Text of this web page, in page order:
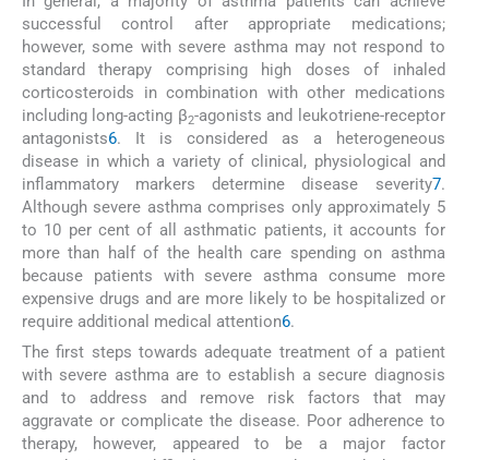
successful control after appropriate medications;
however, some with severe asthma may not respond to
standard therapy comprising high doses of inhaled
corticosteroids in combination with other medications
including long-acting β2-agonists and leukotriene-receptor
antagonists6. It is considered as a heterogeneous
disease in which a variety of clinical, physiological and
inflammatory markers determine disease severity7.
Although severe asthma comprises only approximately 5
to 10 per cent of all asthmatic patients, it accounts for
more than half of the health care spending on asthma
because patients with severe asthma consume more
expensive drugs and are more likely to be hospitalized or
require additional medical attention6.
The first steps towards adequate treatment of a patient
with severe asthma are to establish a secure diagnosis
and to address and remove risk factors that may
aggravate or complicate the disease. Poor adherence to
therapy, however, appeared to be a major factor